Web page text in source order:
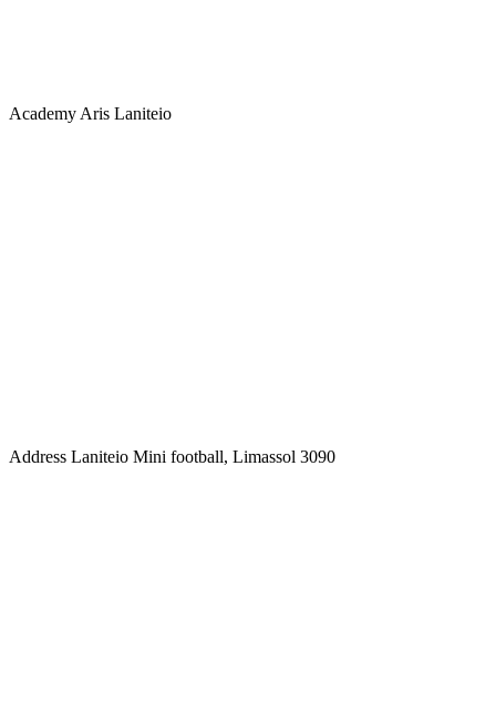
Academy Aris Laniteio
Address Laniteio Mini football, Limassol 3090